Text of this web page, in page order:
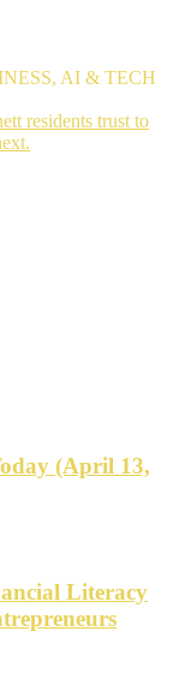
AI & TECH
residents trust to
(April 13,
Literacy